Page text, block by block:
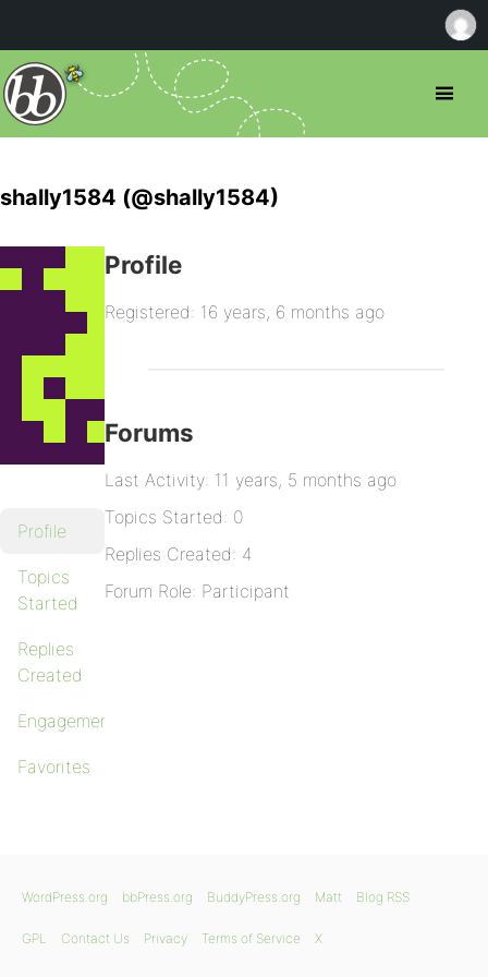
shally1584 (@shally1584)
Profile
Topics
Started
Replies
Created
Engagements
Favorites
Profile
Registered: 16 years, 6 months ago
Forums
Last Activity: 11 years, 5 months ago
Topics Started: 0
Replies Created: 4
Forum Role: Participant
WordPress.org bbPress.org BuddyPress.org Matt Blog RSS
GPL Contact Us Privacy Terms of Service X